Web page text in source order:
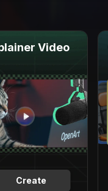
Create
Video